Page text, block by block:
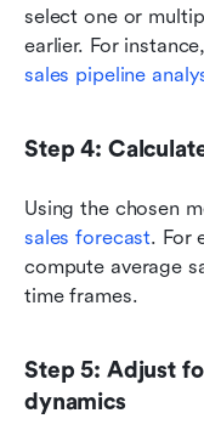
select one or
sales pipeline
Step 4:
Using the chosen
sales forecast. For
compute average
time frames.
Step 5: Adjust
dynamics